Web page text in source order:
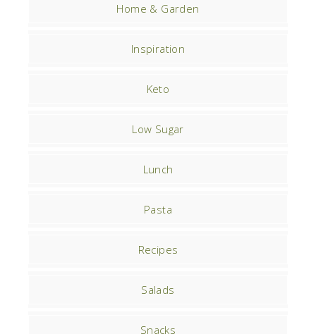
Home & Garden
Inspiration
Keto
Low Sugar
Lunch
Pasta
Recipes
Salads
Snacks